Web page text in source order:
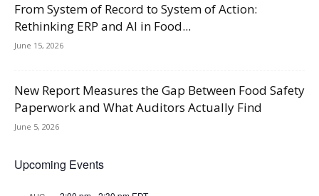
From System of Record to System of Action:
Rethinking ERP and AI in Food...
June 15, 2026
New Report Measures the Gap Between Food Safety
Paperwork and What Auditors Actually Find
June 5, 2026
Upcoming Events